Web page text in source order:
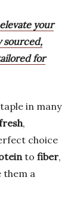
your
sourced,
for
in many
,
choice
to fiber,
them a